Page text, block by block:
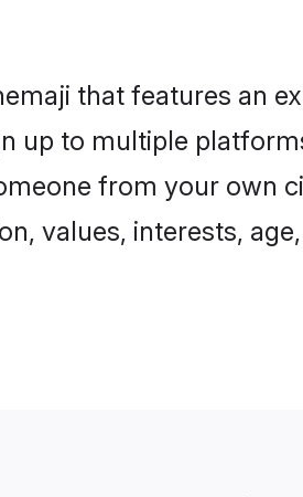
that features an
up to multiple
from your own
values, interests,